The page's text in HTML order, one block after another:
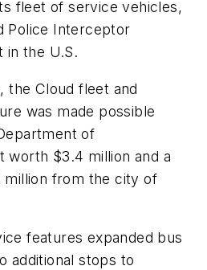
fleet of service vehicles,
Police Interceptor
in the U.S.
the Cloud fleet and
was made possible
of
worth $3.4 million and a
from the city of
features expanded bus
additional stops to